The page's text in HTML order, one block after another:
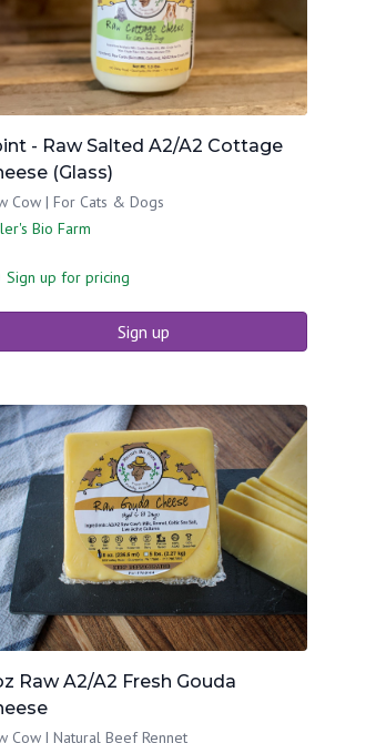
- Raw Salted A2/A2 Cottage
(Glass)
Cow | For Cats & Dogs
Bio Farm
Sign up for pricing
Sign up
Raw A2/A2 Fresh Gouda
Cow | Natural Beef Rennet